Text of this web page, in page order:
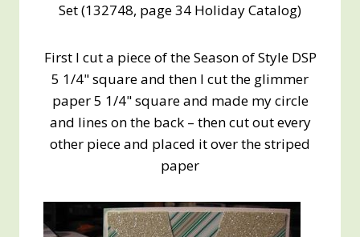
Set (132748, page 34 Holiday Catalog)
First I cut a piece of the Season of Style DSP
5 1/4" square and then I cut the glimmer
paper 5 1/4" square and made my circle
and lines on the back – then cut out every
other piece and placed it over the striped
paper